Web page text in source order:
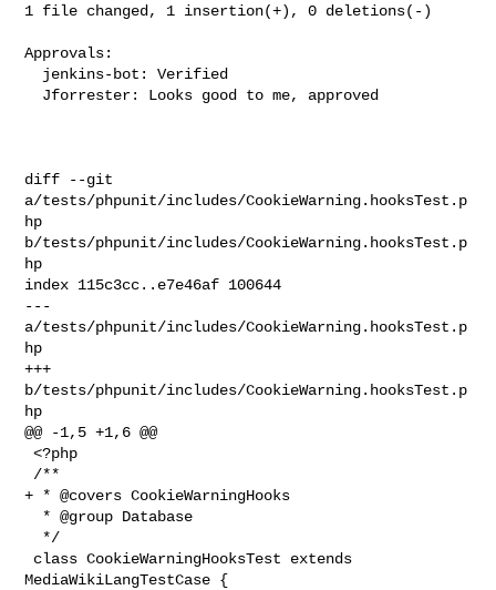
1 file changed, 1 insertion(+), 0 deletions(-)
Approvals:
diff --git
a/tests/phpunit/includes/CookieWarning.hooksTest.p
hp
b/tests/phpunit/includes/CookieWarning.hooksTest.p
hp
index 115c3cc..e7e46af 100644
---
a/tests/phpunit/includes/CookieWarning.hooksTest.p
hp
+++
b/tests/phpunit/includes/CookieWarning.hooksTest.p
hp
@@ -1,5 +1,6 @@
<?php
+ * @covers CookieWarningHooks
MediaWikiLangTestCase {